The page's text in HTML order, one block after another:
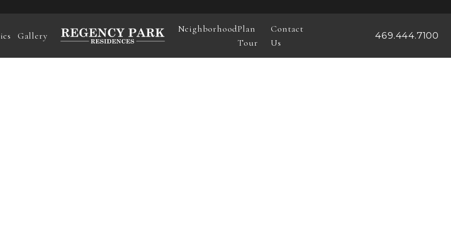
Gallery
NeighborhoodPlan
Tour
Contact
Us
469.444.7100